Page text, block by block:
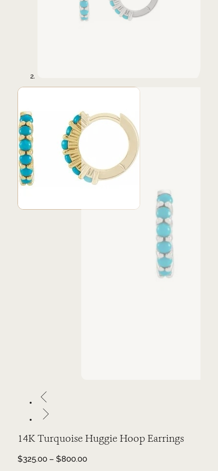
14K Turquoise Huggie Hoop Earrings
$325.00 – $800.00Price